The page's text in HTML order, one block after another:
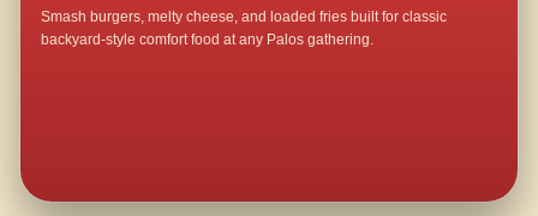
Smash burgers, melty cheese, and loaded fries built for classic
backyard-style comfort food at any Palos gathering.